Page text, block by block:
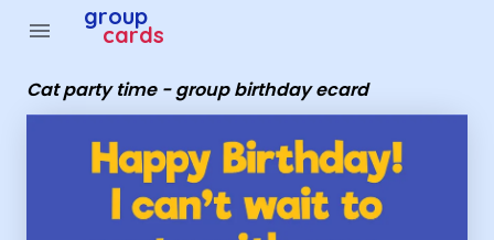
menu group
cards
Cat party time - group birthday ecard
Group Cards - Cat party time - group birthday ecard